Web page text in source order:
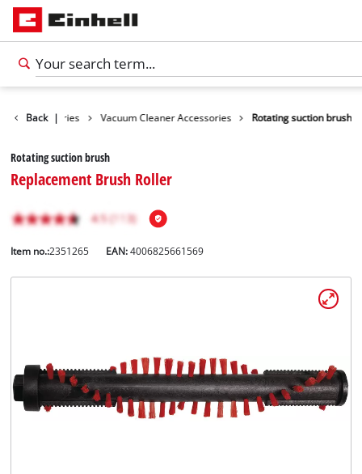
English
ENEnglish
Back |
Accessories Vacuum Cleaner Accessories Rotating suction brush
Rotating suction brush
Replacement Brush Roller
Item no.:2351265 EAN:4006825661569